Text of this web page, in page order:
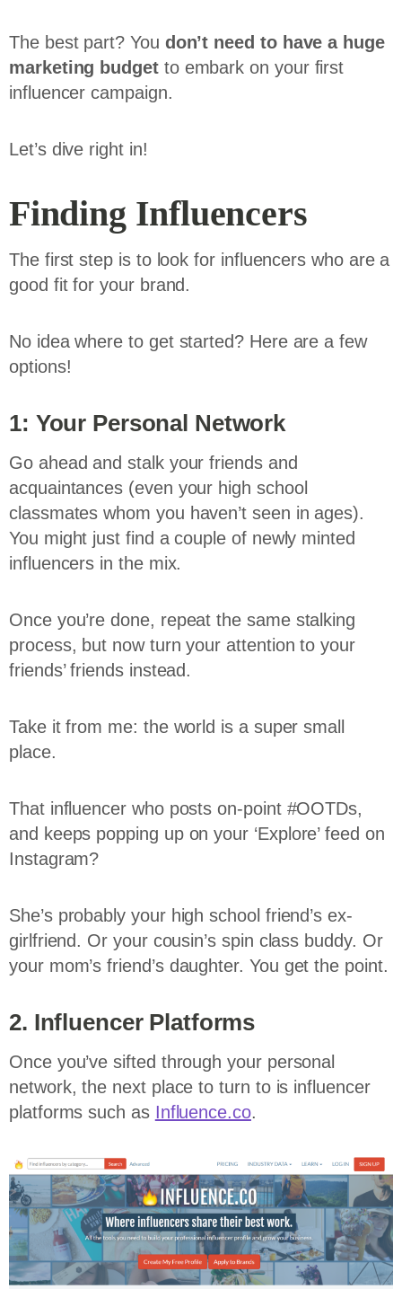
The best part? You don’t need to have a huge
marketing budget to embark on your first
influencer campaign.
Let’s dive right in!
Finding Influencers
The first step is to look for influencers who are a
good fit for your brand.
No idea where to get started? Here are a few
options!
1: Your Personal Network
Go ahead and stalk your friends and
acquaintances (even your high school
classmates whom you haven’t seen in ages).
You might just find a couple of newly minted
influencers in the mix.
Once you’re done, repeat the same stalking
process, but now turn your attention to your
friends’ friends instead.
Take it from me: the world is a super small
place.
That influencer who posts on-point #OOTDs,
and keeps popping up on your ‘Explore’ feed on
Instagram?
She’s probably your high school friend’s ex-
girlfriend. Or your cousin’s spin class buddy. Or
your mom’s friend’s daughter. You get the point.
2. Influencer Platforms
Once you’ve sifted through your personal
network, the next place to turn to is influencer
platforms such as Influence.co.